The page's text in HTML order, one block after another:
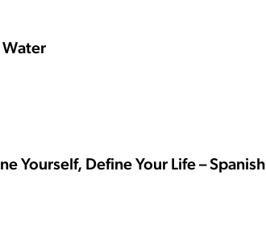
Water
Yourself, Define Your Life – Spanish